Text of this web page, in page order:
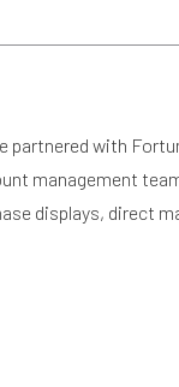
partnered with
management
displays, direct